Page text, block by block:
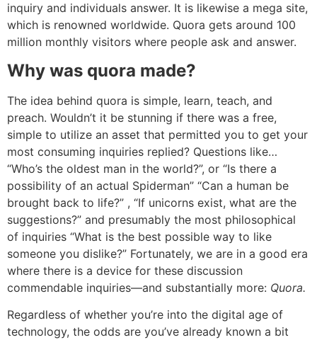
inquiry and individuals answer. It is likewise a mega site,
which is renowned worldwide. Quora gets around 100
million monthly visitors where people ask and answer.
Why was quora made?
The idea behind quora is simple, learn, teach, and
preach. Wouldn’t it be stunning if there was a free,
simple to utilize an asset that permitted you to get your
most consuming inquiries replied? Questions like…
“Who’s the oldest man in the world?”, or “Is there a
possibility of an actual Spiderman” “Can a human be
brought back to life?” , “If unicorns exist, what are the
suggestions?” and presumably the most philosophical
of inquiries “What is the best possible way to like
someone you dislike?” Fortunately, we are in a good era
where there is a device for these discussion
commendable inquiries—and substantially more: Quora.
Regardless of whether you’re into the digital age of
technology, the odds are you’ve already known a bit